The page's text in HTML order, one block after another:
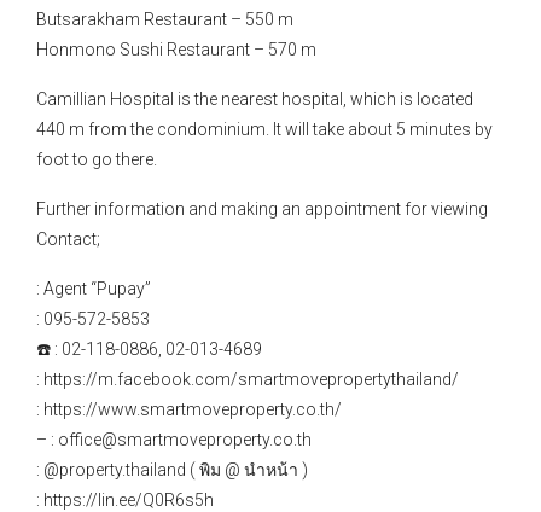
Butsarakham Restaurant – 550 m
Honmono Sushi Restaurant – 570 m
Camillian Hospital is the nearest hospital, which is located
440 m from the condominium. It will take about 5 minutes by
foot to go there.
Further information and making an appointment for viewing
Contact;
: Agent “Pupay”
: 095-572-5853
☎️ : 02-118-0886, 02-013-4689
: https://m.facebook.com/smartmovepropertythailand/
: https://www.smartmoveproperty.co.th/
– : office@smartmoveproperty.co.th
: @property.thailand ( พิม @ นำหน้า )
: https://lin.ee/Q0R6s5h